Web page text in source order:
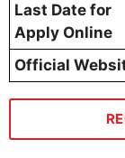
Last Date for
Apply Online
Official